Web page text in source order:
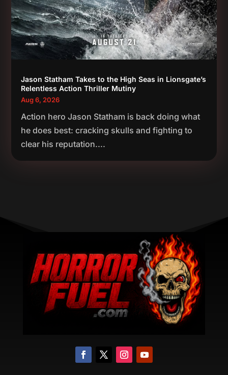
Jason Statham Takes to the High Seas in Lionsgate’s
Relentless Action Thriller Mutiny
Aug 6, 2026
Action hero Jason Statham is back doing what
he does best: cracking skulls and fighting to
clear his reputation....